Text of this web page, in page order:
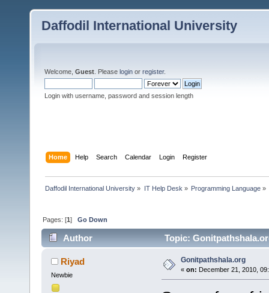
Daffodil International University
Welcome, Guest . Please login or register.
Login with username, password and session length
Home Help Search Calendar Login Register
Daffodil International University » IT Help Desk » Programming Language»
Pages: [1]Go Down
Author Topic:
Riyad
Newbie
Gonitpathshala.org
« on: December 21, 2010,